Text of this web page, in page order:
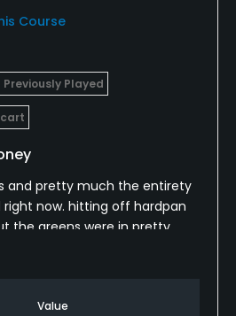
Course
Previously Played
and pretty much the entirety
now. hitting off hardpan
the greens were in pretty
half of the tee boxes were
Value